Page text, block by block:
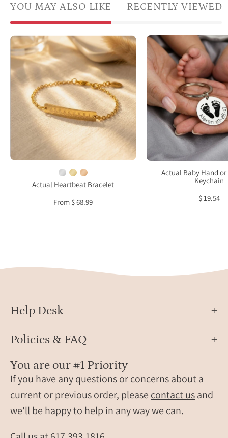
YOU MAY ALSO LIKE RECENTLY VIEWED
A
gold-
filled
sonogram
bracelet
is
laying
flat
against
white
background.
heart
engraved
ultrasound
or
sonogram
to
capture
your
babys
Actual Heartbeat Bracelet
From $ 68.99
baby
from
a
real
in
baby
the
Actual Baby Hand
Keychain
$ 19.54
Help Desk
Policies & FAQ
You are our #1 Priority
If you have any questions or concerns about a
current or previous order, please contact usand
we'll be happy to help in any way we can.